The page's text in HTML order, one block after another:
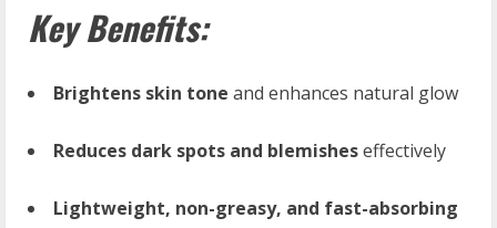
Key Benefits:
Brightens skin tone and enhances natural glow
Reduces dark spots and blemisheseffectively
Lightweight, non-greasy, and fast-absorbing